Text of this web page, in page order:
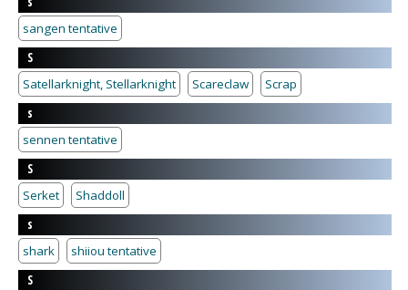
sangen tentative
S
Satellarknight, Stellarknight
Scareclaw
Scrap
s
sennen tentative
S
Serket
Shaddoll
s
shark
shiiou tentative
S